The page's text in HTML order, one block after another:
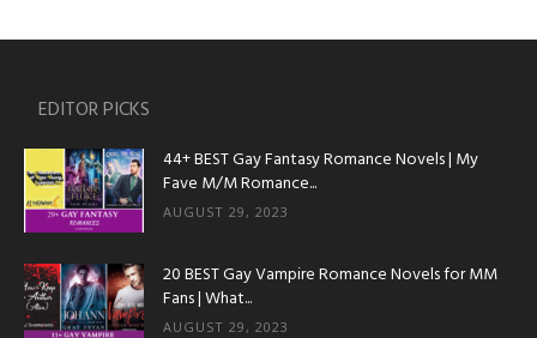
EDITOR PICKS
44+ BEST Gay Fantasy Romance Novels | My
Fave M/M Romance...
AUGUST 29, 2023
20 BEST Gay Vampire Romance Novels for MM
Fans | What...
AUGUST 29, 2023